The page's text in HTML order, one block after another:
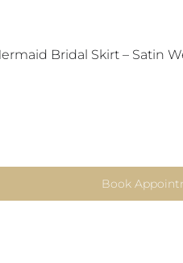
Bridal Skirt – Satin
Book